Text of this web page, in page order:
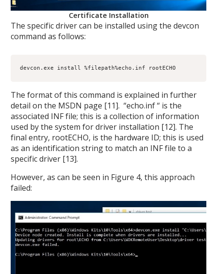
Certificate Installation
The specific driver can be installed using the devcon
command as follows:
devcon.exe install %filepath%echo.inf rootECHO
The format of this command is explained in further
detail on the MSDN page [11]. “echo.inf “ is the
associated INF file; this is a collection of information
used by the system for driver installation [12]. The
final entry, rootECHO, is the hardware ID; this is used
as an identification string to match an INF file to a
specific driver [13].
However, as can be seen in Figure 4, this approach
failed: